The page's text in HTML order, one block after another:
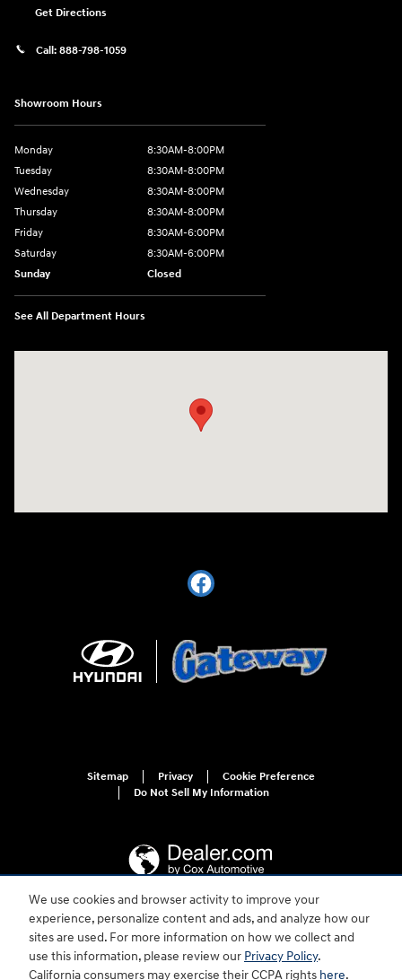
We use cookies and browser activity to improve your
experience, personalize content and ads, and analyze how our
sites are used. For more information on how we collect and
use this information, please review our Privacy Policy.
California consumers may exercise their CCPA rights here.
Get Directions
Call: 888-798-1059
Showroom Hours
Monday
8:30AM-8:00PM
Tuesday
8:30AM-8:00PM
Wednesday
8:30AM-8:00PM
Thursday
8:30AM-8:00PM
Friday
8:30AM-6:00PM
Saturday
8:30AM-6:00PM
Sunday
Closed
See All Department Hours
Sitemap Privacy
Cookie Preference
Do Not Sell My Information
For disability accessibility concerns, please contact us at 1-800-633-5151 or
accessibility@hmausa.com | Hyundai's accessibility efforts are guided by
WCAG 2.0 AA. Hyundai is a registered trademark of Hyundai Motor
Company. All rights reserved. © 2026 Hyundai Motor America.